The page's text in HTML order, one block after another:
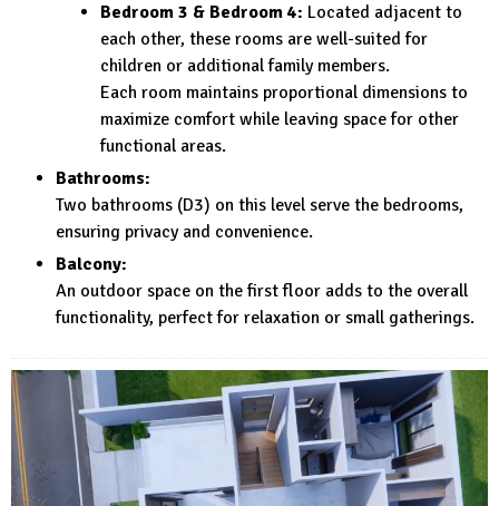
Bedroom 3 & Bedroom 4: Located adjacent to
each other, these rooms are well-suited for
children or additional family members.
Each room maintains proportional dimensions to
maximize comfort while leaving space for other
functional areas.
Bathrooms:
Two bathrooms (D3) on this level serve the bedrooms,
ensuring privacy and convenience.
Balcony:
An outdoor space on the first floor adds to the overall
functionality, perfect for relaxation or small gatherings.